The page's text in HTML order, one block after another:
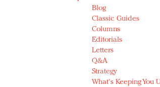
Blog
Classic Guides
Columns
Editorials
Letters
Q&A
Strategy
What's Keeping You